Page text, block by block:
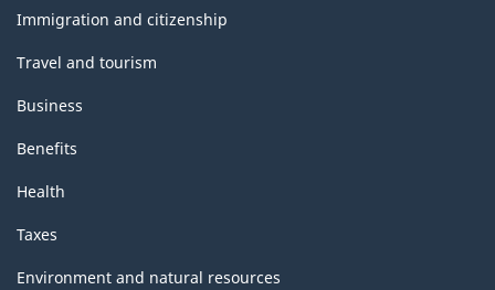
topics
Immigration and citizenship
Travel and tourism
Business
Benefits
Health
Taxes
Environment and natural resources